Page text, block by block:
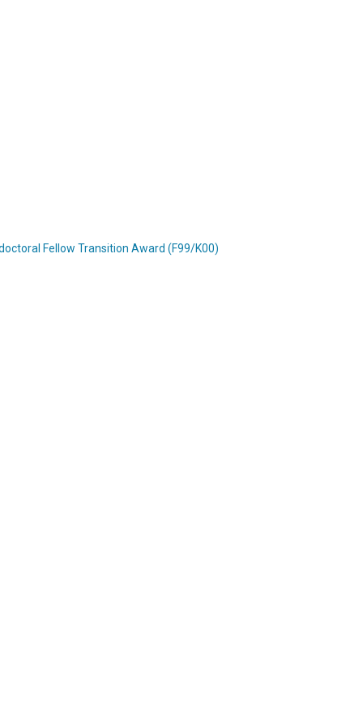
Fellow Transition Award (F99/K00)